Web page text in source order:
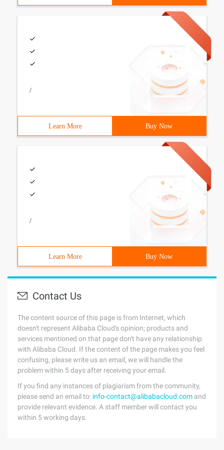
/
Learn More Buy Now
/
Learn More Buy Now
Contact Us
The content source of this page is from Internet, which
doesn't represent Alibaba Cloud's opinion; products and
services mentioned on that page don't have any relationship
with Alibaba Cloud. If the content of the page makes you feel
confusing, please write us an email, we will handle the
problem within 5 days after receiving your email.
If you find any instances of plagiarism from the community,
please send an email to: info-contact@alibabacloud.com and
provide relevant evidence. A staff member will contact you
within 5 working days.